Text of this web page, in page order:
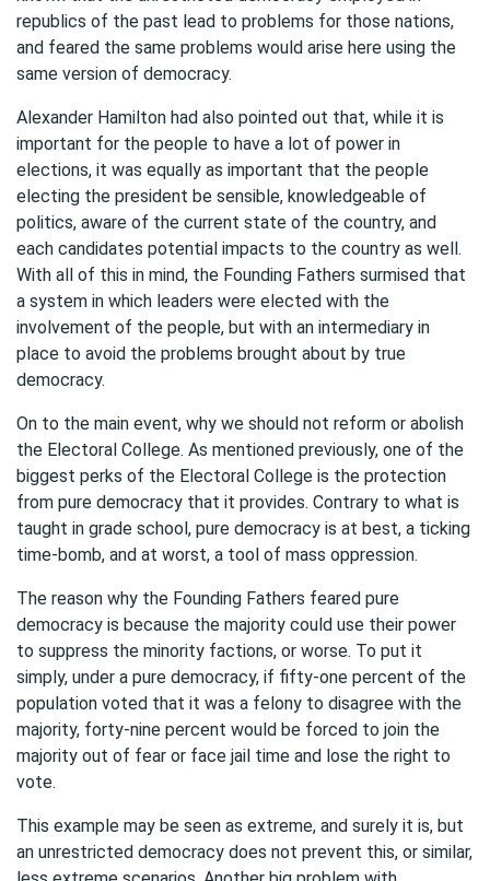
republics of the past lead to problems for those nations,
and feared the same problems would arise here using the
same version of democracy.
Alexander Hamilton had also pointed out that, while it is
important for the people to have a lot of power in
elections, it was equally as important that the people
electing the president be sensible, knowledgeable of
politics, aware of the current state of the country, and
each candidates potential impacts to the country as well.
With all of this in mind, the Founding Fathers surmised that
a system in which leaders were elected with the
involvement of the people, but with an intermediary in
place to avoid the problems brought about by true
democracy.
On to the main event, why we should not reform or abolish
the Electoral College. As mentioned previously, one of the
biggest perks of the Electoral College is the protection
from pure democracy that it provides. Contrary to what is
taught in grade school, pure democracy is at best, a ticking
time-bomb, and at worst, a tool of mass oppression.
The reason why the Founding Fathers feared pure
democracy is because the majority could use their power
to suppress the minority factions, or worse. To put it
simply, under a pure democracy, if fifty-one percent of the
population voted that it was a felony to disagree with the
majority, forty-nine percent would be forced to join the
majority out of fear or face jail time and lose the right to
vote.
This example may be seen as extreme, and surely it is, but
an unrestricted democracy does not prevent this, or similar,